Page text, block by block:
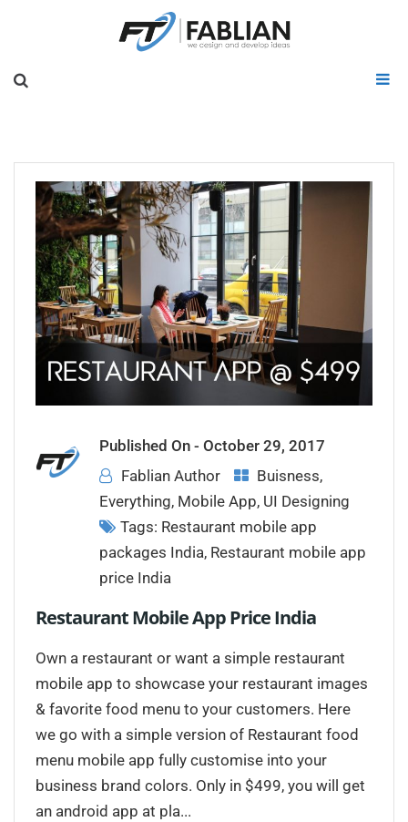
Published On - October 29, 2017
Fablian Author
Buisness,
Everything, Mobile App, UI Designing
Tags: Restaurant mobile app
packages India, Restaurant mobile app
price India
Restaurant Mobile App Price India
Own a restaurant or want a simple restaurant
mobile app to showcase your restaurant images
& favorite food menu to your customers. Here
we go with a simple version of Restaurant food
menu mobile app fully customise into your
business brand colors. Only in $499, you will get
an android app at pla...